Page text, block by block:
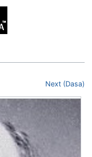
Next (Dasa)